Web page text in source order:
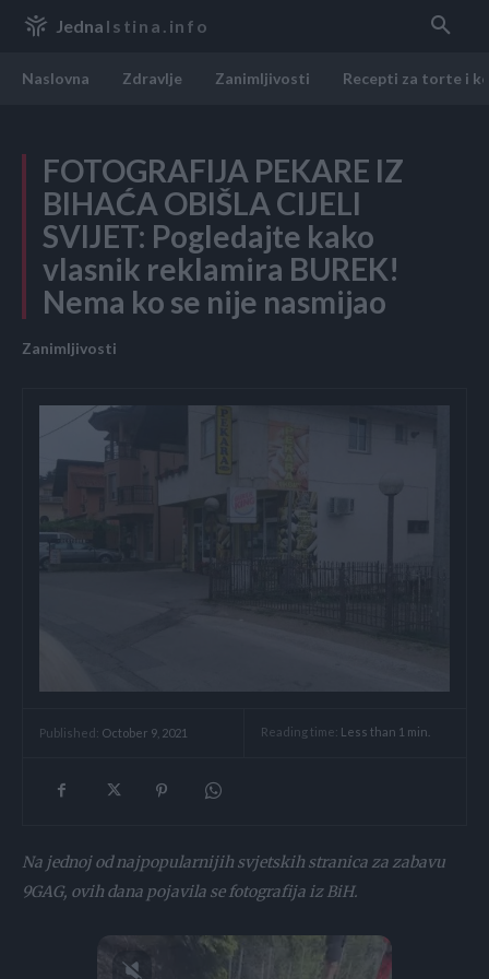
Jedna Istina.info
Naslovna Zdravlje Zanimljivosti Recepti za torte i
FOTOGRAFIJA PEKARE IZ
BIHAĆA OBIŠLA CIJELI
SVIJET: Pogledajte kako
vlasnik reklamira BUREK!
Nema ko se nije nasmijao
Zanimljivosti
Published: October 9, 2021 Reading time: Less than 1 min.
Na jednoj od najpopularnijih svjetskih stranica za zabavu
9GAG, ovih dana pojavila se fotografija iz BiH.